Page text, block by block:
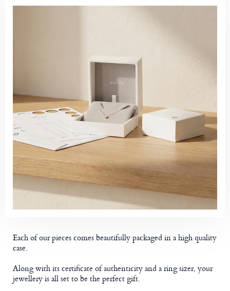
Each of our pieces comes beautifully packaged in a high quality
case.
Along with its certificate of authenticity and a ring sizer, your
jewellery is all set to be the perfect gift.